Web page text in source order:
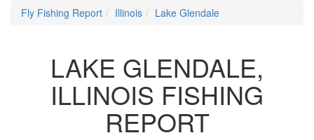
Fly Fishing Report Illinois Lake Glendale
LAKE GLENDALE,
ILLINOIS FISHING
REPORT